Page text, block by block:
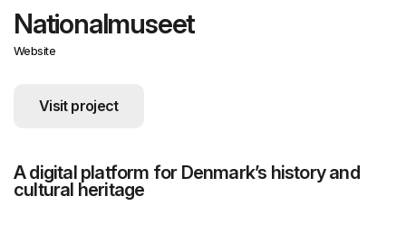
Nationalmuseet
Website
Visit project
A digital platform for Denmark’s history and
cultural heritage